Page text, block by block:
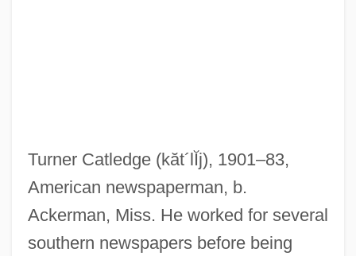
Turner Catledge (kăt´lĬj), 1901–83,
American newspaperman, b.
Ackerman, Miss. He worked for several
southern newspapers before being